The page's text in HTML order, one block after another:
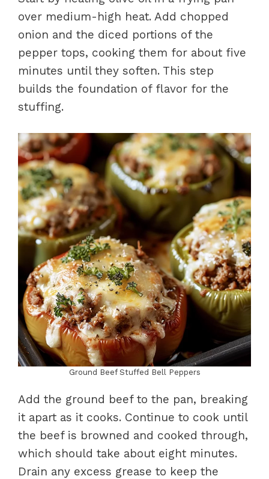
over medium-high heat. Add chopped
onion and the diced portions of the
pepper tops, cooking them for about five
minutes until they soften. This step
builds the foundation of flavor for the
stuffing.
Ground Beef Stuffed Bell Peppers
Add the ground beef to the pan, breaking
it apart as it cooks. Continue to cook until
the beef is browned and cooked through,
which should take about eight minutes.
Drain any excess grease to keep the